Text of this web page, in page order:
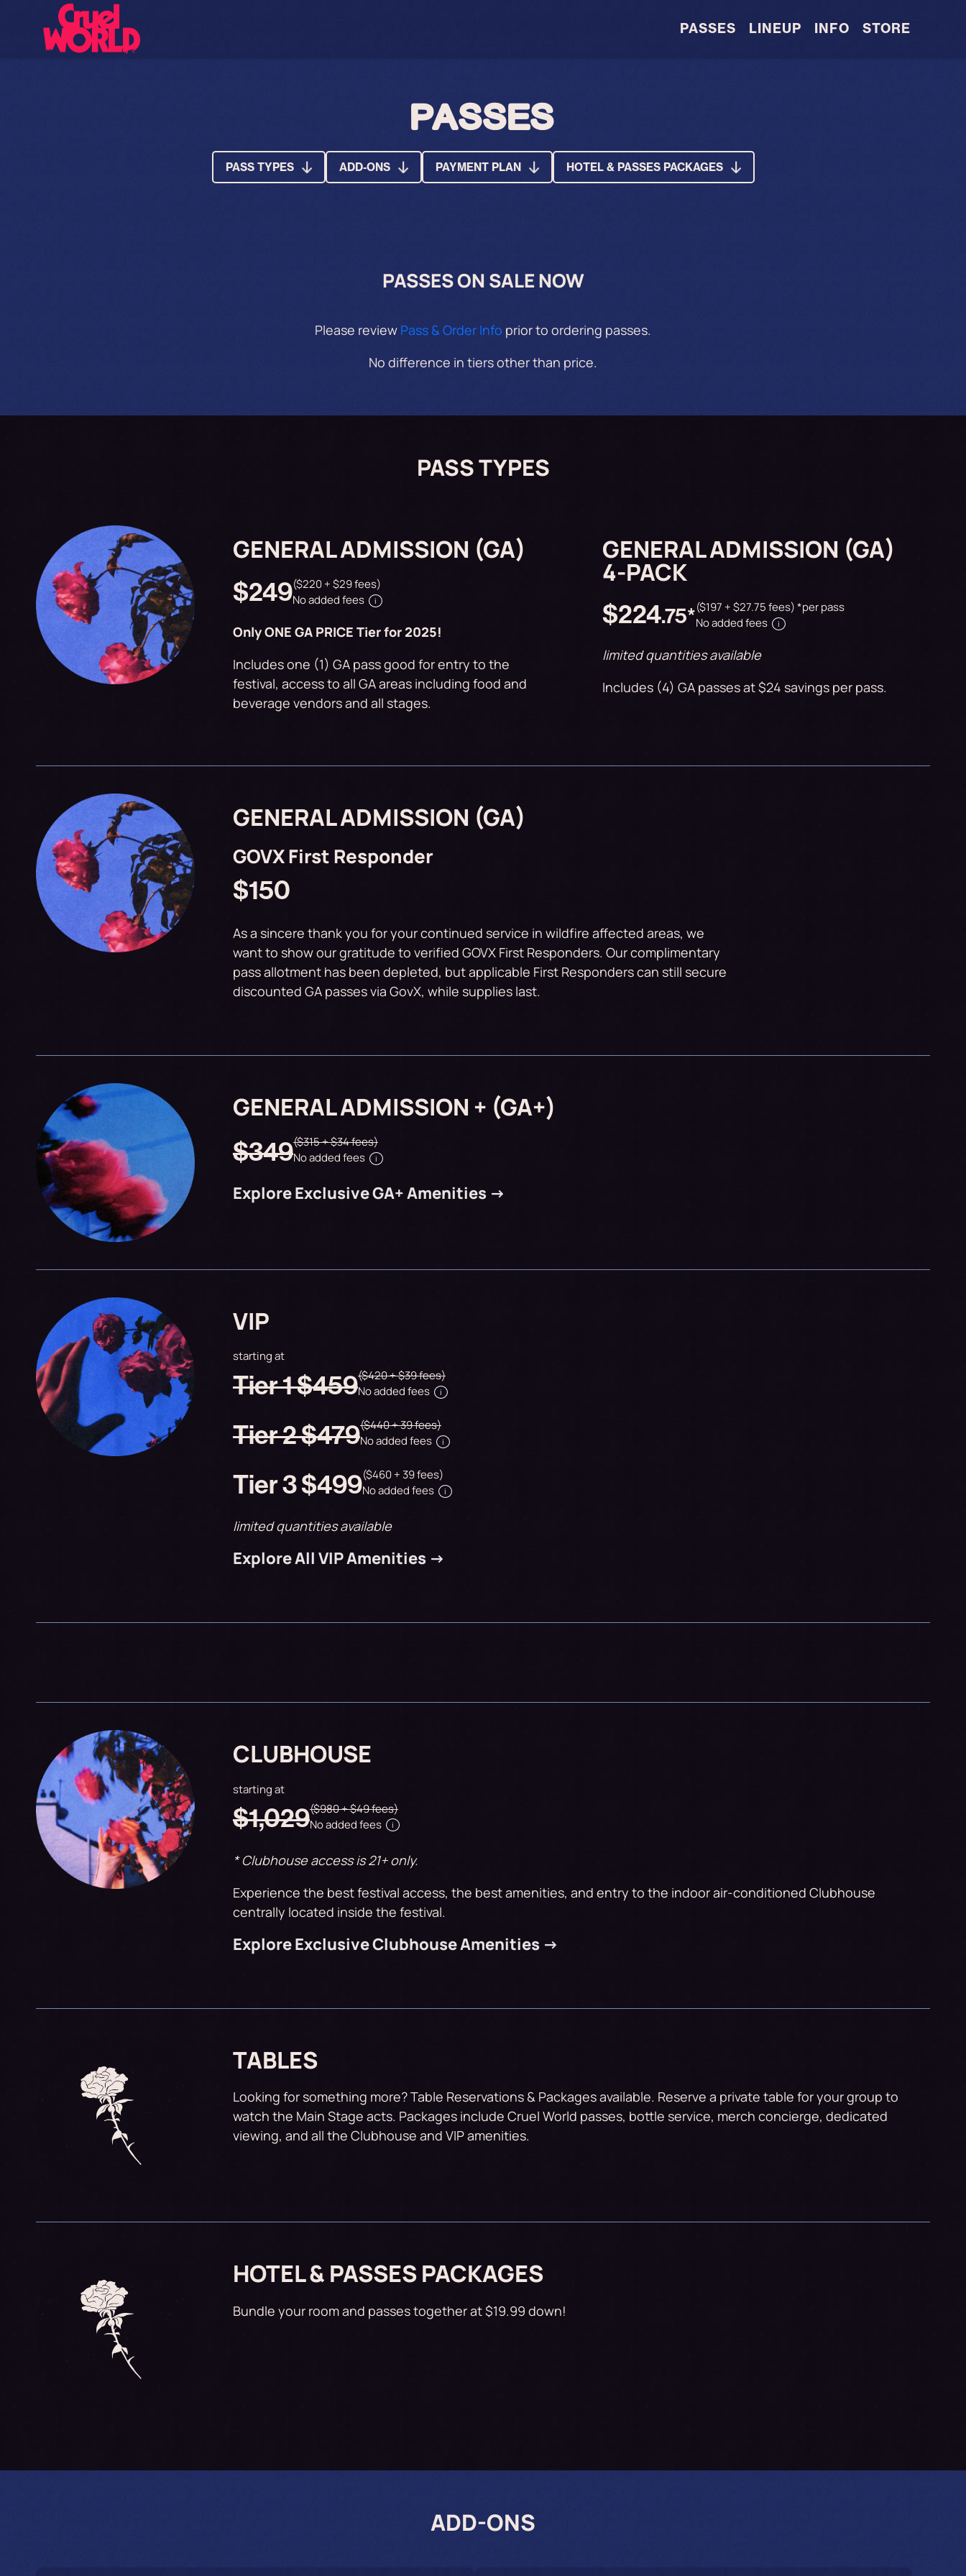
PASSES LINEUP INFO STORE
PASSES
PASS TYPES ADD-ONS PAYMENT PLAN HOTEL & PASSES PACKAGES
PASSES ON SALE NOW
Please review Pass & Order Info prior to ordering passes.
No difference in tiers other than price.
PASS TYPES
GENERAL ADMISSION (GA)
$249($220 + $29 fees)
No added fees
i
Only ONE GA PRICE Tier for 2025!
Includes one (1) GA pass good for entry to the
festival, access to all GA areas including food and
beverage vendors and all stages.
GENERAL ADMISSION (GA)
4-PACK
$224.75*($197 + $27.75 fees) *per pass
No added fees
i
limited quantities available
Includes (4) GA passes at $24 savings per pass.
GENERAL ADMISSION (GA)
GOVX First Responder
$150
As a sincere thank you for your continued service in wildfire affected areas, we
want to show our gratitude to verified GOVX First Responders. Our complimentary
pass allotment has been depleted, but applicable First Responders can still secure
discounted GA passes via GovX, while supplies last.
GENERAL ADMISSION + (GA+)
$349($315 + $34 fees)
No added fees
i
Explore Exclusive GA+ Amenities ->
VIP
starting at
Tier 1 $459($420 + $39 fees)
No added fees
i
Tier 2 $479($440 + 39 fees)
No added fees
i
Tier 3 $499($460 + 39 fees)
No added fees
i
limited quantities available
Explore All VIP Amenities ->
CLUBHOUSE
starting at
$1,029($980 + $49 fees)
No added fees
i
* Clubhouse access is 21+ only.
Experience the best festival access, the best amenities, and entry to the indoor air-conditioned Clubhouse
centrally located inside the festival.
Explore Exclusive Clubhouse Amenities ->
TABLES
Looking for something more? Table Reservations & Packages available. Reserve a private table for your group to
watch the Main Stage acts. Packages include Cruel World passes, bottle service, merch concierge, dedicated
viewing, and all the Clubhouse and VIP amenities.
HOTEL & PASSES PACKAGES
Bundle your room and passes together at $19.99 down!
ADD-ONS